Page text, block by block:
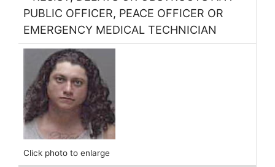
PUBLIC OFFICER, PEACE OFFICER OR
EMERGENCY MEDICAL TECHNICIAN
Click photo to enlarge